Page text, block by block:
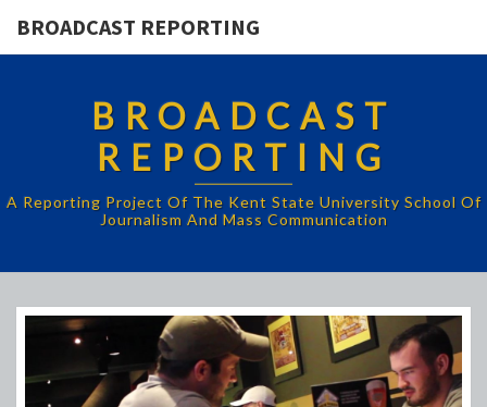
BROADCAST REPORTING
BROADCAST
REPORTING
A Reporting Project Of The Kent State University School Of
Journalism And Mass Communication